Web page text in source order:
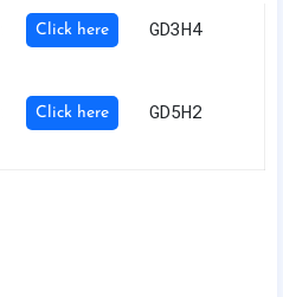
Click here GD3H4
Click here GD5H2